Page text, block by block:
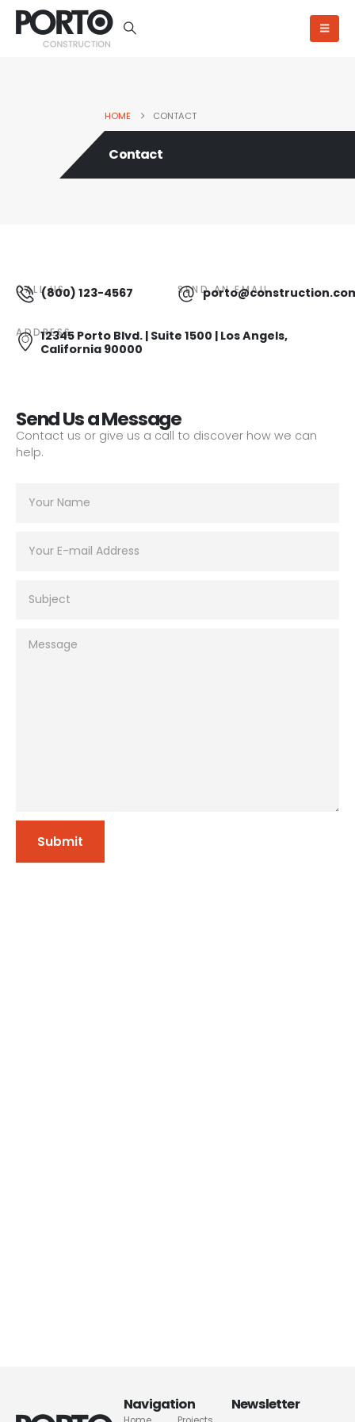
HOME CONTACT
Contact
CALL US(800) 123-4567 SEND AN EMAIL
ADDRESS
12345 Porto Blvd. | Suite 1500 | Los Angels,
California 90000
Send Us a Message
Contact us or give us a call to discover how we can
help.
Navigation Newsletter